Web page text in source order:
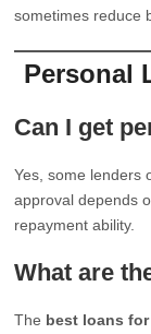
sometimes reduce
Personal
Can I get
Yes, some lenders
approval depends
repayment ability.
What are
The best loans